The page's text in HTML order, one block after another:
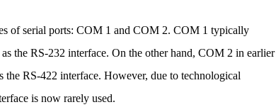
of serial ports: COM 1 and COM 2. COM 1 typically
the RS-232 interface. On the other hand, COM 2 in earlier
the RS-422 interface. However, due to technological
is now rarely used.